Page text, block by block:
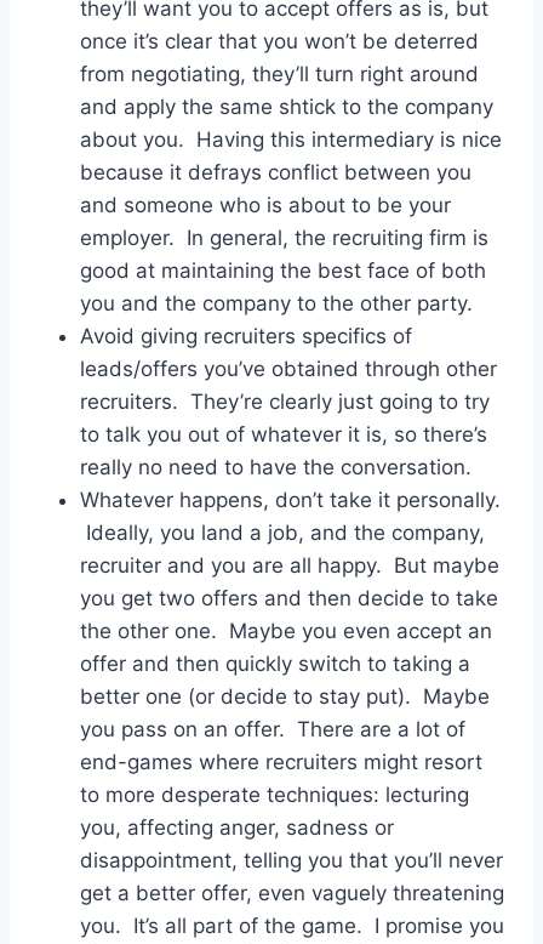
they’ll want you to accept offers as is, but
once it’s clear that you won’t be deterred
from negotiating, they’ll turn right around
and apply the same shtick to the company
about you. Having this intermediary is nice
because it defrays conflict between you
and someone who is about to be your
employer. In general, the recruiting firm is
good at maintaining the best face of both
you and the company to the other party.
Avoid giving recruiters specifics of
leads/offers you’ve obtained through other
recruiters. They’re clearly just going to try
to talk you out of whatever it is, so there’s
really no need to have the conversation.
Whatever happens, don’t take it personally.
Ideally, you land a job, and the company,
recruiter and you are all happy. But maybe
you get two offers and then decide to take
the other one. Maybe you even accept an
offer and then quickly switch to taking a
better one (or decide to stay put). Maybe
you pass on an offer. There are a lot of
end-games where recruiters might resort
to more desperate techniques: lecturing
you, affecting anger, sadness or
disappointment, telling you that you’ll never
get a better offer, even vaguely threatening
you. It’s all part of the game. I promise you